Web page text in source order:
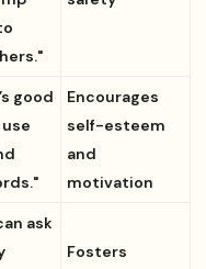
good
Encourages
self-esteem
and
motivation
ask
Fosters